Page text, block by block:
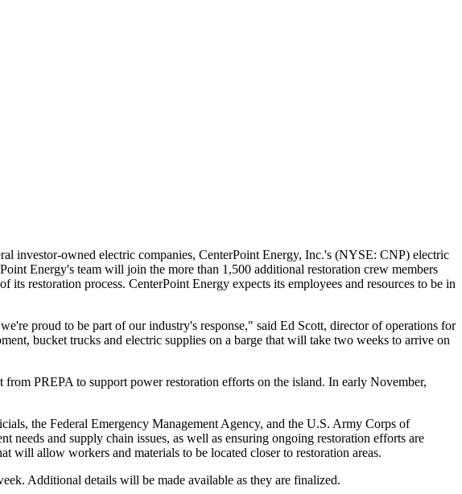
investor-owned electric companies, CenterPoint Energy, Inc.'s (NYSE: CNP) electric
Energy's team will join the more than 1,500 additional restoration crew members
restoration process. CenterPoint Energy expects its employees and resources to be in
proud to be part of our industry's response," said Ed Scott, director of operations for
bucket trucks and electric supplies on a barge that will take two weeks to arrive on
PREPA to support power restoration efforts on the island. In early November,
the Federal Emergency Management Agency, and the U.S. Army Corps of
needs and supply chain issues, as well as ensuring ongoing restoration efforts are
will allow workers and materials to be located closer to restoration areas.
Additional details will be made available as they are finalized.